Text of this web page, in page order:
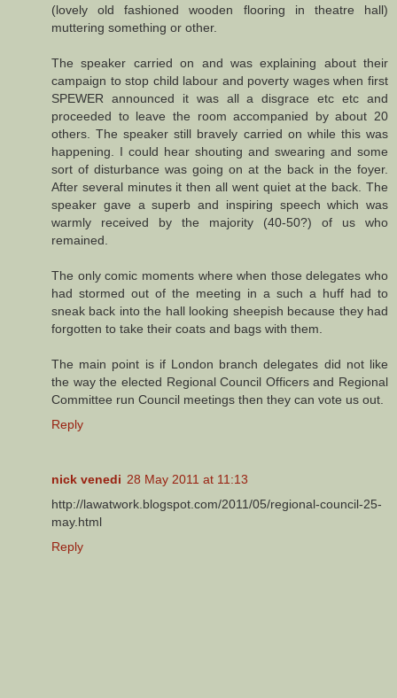
(lovely old fashioned wooden flooring in theatre hall)
muttering something or other.
The speaker carried on and was explaining about their
campaign to stop child labour and poverty wages when first
SPEWER announced it was all a disgrace etc etc and
proceeded to leave the room accompanied by about 20
others. The speaker still bravely carried on while this was
happening. I could hear shouting and swearing and some
sort of disturbance was going on at the back in the foyer.
After several minutes it then all went quiet at the back. The
speaker gave a superb and inspiring speech which was
warmly received by the majority (40-50?) of us who
remained.
The only comic moments where when those delegates who
had stormed out of the meeting in a such a huff had to
sneak back into the hall looking sheepish because they had
forgotten to take their coats and bags with them.
The main point is if London branch delegates did not like
the way the elected Regional Council Officers and Regional
Committee run Council meetings then they can vote us out.
Reply
nick venedi 28 May 2011 at 11:13
http://lawatwork.blogspot.com/2011/05/regional-council-25-
may.html
Reply